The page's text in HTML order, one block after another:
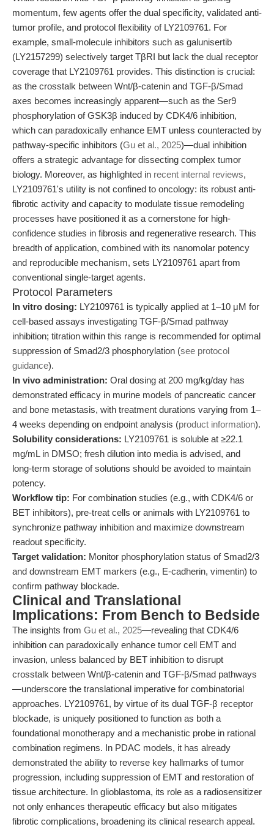
momentum, few agents offer the dual specificity, validated anti-
tumor profile, and protocol flexibility of LY2109761. For
example, small-molecule inhibitors such as galunisertib
(LY2157299) selectively target TβRI but lack the dual receptor
coverage that LY2109761 provides. This distinction is crucial:
as the crosstalk between Wnt/β-catenin and TGF-β/Smad
axes becomes increasingly apparent—such as the Ser9
phosphorylation of GSK3β induced by CDK4/6 inhibition,
which can paradoxically enhance EMT unless counteracted by
pathway-specific inhibitors (Gu et al., 2025)—dual inhibition
offers a strategic advantage for dissecting complex tumor
biology. Moreover, as highlighted in recent internal reviews,
LY2109761's utility is not confined to oncology: its robust anti-
fibrotic activity and capacity to modulate tissue remodeling
processes have positioned it as a cornerstone for high-
confidence studies in fibrosis and regenerative research. This
breadth of application, combined with its nanomolar potency
and reproducible mechanism, sets LY2109761 apart from
conventional single-target agents.
Protocol Parameters
In vitro dosing: LY2109761 is typically applied at 1–10 μM for
cell-based assays investigating TGF-β/Smad pathway
inhibition; titration within this range is recommended for optimal
suppression of Smad2/3 phosphorylation (see protocol
guidance).
In vivo administration: Oral dosing at 200 mg/kg/day has
demonstrated efficacy in murine models of pancreatic cancer
and bone metastasis, with treatment durations varying from 1–
4 weeks depending on endpoint analysis (product information).
Solubility considerations: LY2109761 is soluble at ≥22.1
mg/mL in DMSO; fresh dilution into media is advised, and
long-term storage of solutions should be avoided to maintain
potency.
Workflow tip: For combination studies (e.g., with CDK4/6 or
BET inhibitors), pre-treat cells or animals with LY2109761 to
synchronize pathway inhibition and maximize downstream
readout specificity.
Target validation: Monitor phosphorylation status of Smad2/3
and downstream EMT markers (e.g., E-cadherin, vimentin) to
confirm pathway blockade.
Clinical and Translational
Implications: From Bench to Bedside
The insights from Gu et al., 2025—revealing that CDK4/6
inhibition can paradoxically enhance tumor cell EMT and
invasion, unless balanced by BET inhibition to disrupt
crosstalk between Wnt/β-catenin and TGF-β/Smad pathways
—underscore the translational imperative for combinatorial
approaches. LY2109761, by virtue of its dual TGF-β receptor
blockade, is uniquely positioned to function as both a
foundational monotherapy and a mechanistic probe in rational
combination regimens. In PDAC models, it has already
demonstrated the ability to reverse key hallmarks of tumor
progression, including suppression of EMT and restoration of
tissue architecture. In glioblastoma, its role as a radiosensitizer
not only enhances therapeutic efficacy but also mitigates
fibrotic complications, broadening its clinical research appeal.